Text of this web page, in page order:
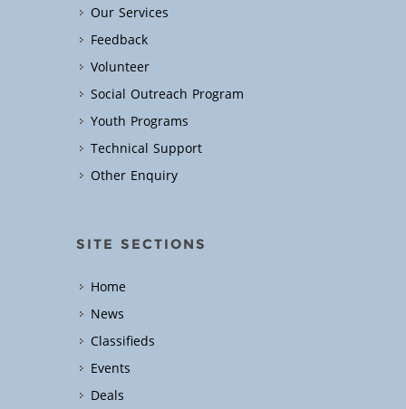
Our Services
Feedback
Volunteer
Social Outreach Program
Youth Programs
Technical Support
Other Enquiry
SITE SECTIONS
Home
News
Classifieds
Events
Deals